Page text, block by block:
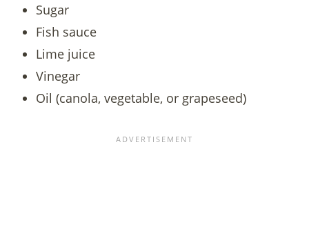
Sugar
Fish sauce
Lime juice
Vinegar
Oil (canola, vegetable, or grapeseed)